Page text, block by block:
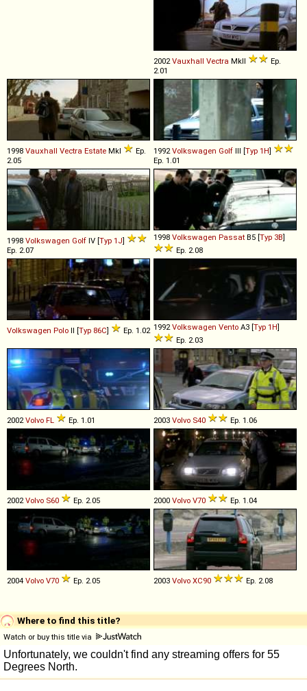
2002Vauxhall Vectra MkII
Ep.
2.01
1998 Vauxhall Vectra Estate MkI
Ep.
2.05
1992Volkswagen Golf III [Typ 1H]
Ep. 1.01
1998 Volkswagen Golf IV [Typ 1J]
Ep. 2.07
1998 Volkswagen Passat B5 [Typ 3B]
Ep. 2.08
Volkswagen Polo II [Typ 86C] Ep. 1.02 1992Volkswagen Vento A3 [Typ 1H]
Ep. 2.03
2002Volvo FL Ep. 1.01 2003 Volvo S40 Ep. 1.06
2002Volvo S60 Ep. 2.05 2000 Volvo V70 Ep. 1.04
2004 Volvo V70 Ep. 2.05 2003 Volvo XC90 Ep. 2.08
Where to find this title?
Watch or buy this title via